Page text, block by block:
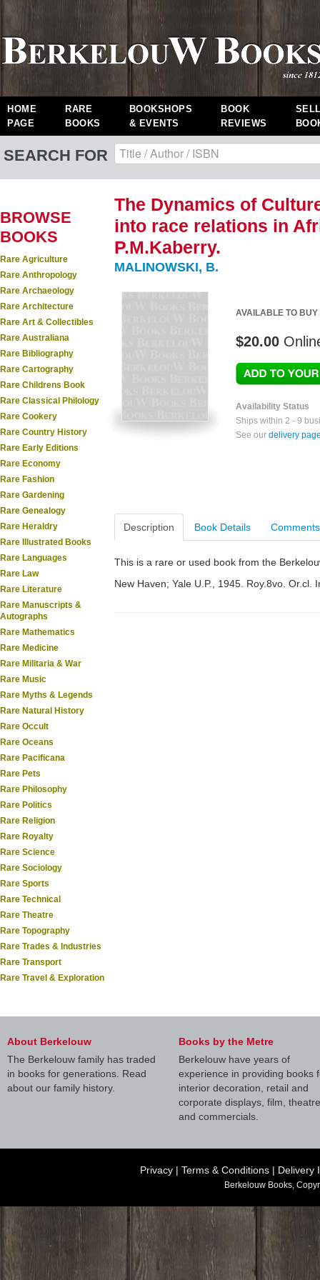
HOME
PAGE
RARE
BOOKS
BOOKSHOPS
& EVENTS
BOOK
REVIEWS
SEARCH FOR
BROWSE
BOOKS
Rare Agriculture
Rare Anthropology
Rare Archaeology
Rare Architecture
Rare Art & Collectibles
Rare Australiana
Rare Bibliography
Rare Cartography
Rare Childrens Book
Rare Classical Philology
Rare Cookery
Rare Country History
Rare Early Editions
Rare Economy
Rare Fashion
Rare Gardening
Rare Genealogy
Rare Heraldry
Rare Illustrated Books
Rare Languages
Rare Law
Rare Literature
Rare Manuscripts &
Autographs
Rare Mathematics
Rare Medicine
Rare Militaria & War
Rare Music
Rare Myths & Legends
Rare Natural History
Rare Occult
Rare Oceans
Rare Pacificana
Rare Pets
Rare Philosophy
Rare Politics
Rare Religion
Rare Royalty
Rare Science
Rare Sociology
Rare Sports
Rare Technical
Rare Theatre
Rare Topography
Rare Trades & Industries
Rare Transport
Rare Travel & Exploration
The Dynamics of
into race relations in
P.M.Kaberry.
MALINOWSKI, B.
AVAILABLE TO BUY
$20.00
Availability Status
Ships within 2 - 9
See our delivery
Description Book Details Comments
This is a rare or used book from the
New Haven; Yale U.P., 1945. Roy.8vo. Or.cl.
About Berkelouw
The Berkelouw family has traded
in books for generations. Read
about our family history.
Books by the Metre
Berkelouw have years of
experience in providing books
interior decoration, retail and
corporate displays, film, theatre
and commercials.
Privacy | Terms & Conditions | Delivery
Berkelouw Books,